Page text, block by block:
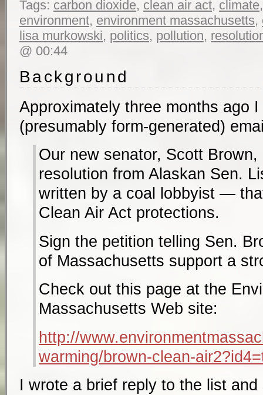
Tags: carbon dioxide, clean air act, climate
environment, environment massachusetts,
lisa murkowski, politics, pollution,
@ 00:44
Background
Approximately three months ago
(presumably form-generated)
Our new senator, Scott
resolution from Alaskan Sen.
written by a coal lobbyist —
Clean Air Act protections.
Sign the petition telling Sen.
of Massachusetts support a
Check out this page at the
Massachusetts Web site:
http://
warming/brown-clean-
I wrote a brief reply to the list